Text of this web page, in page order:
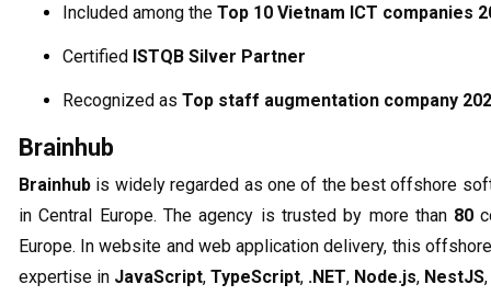
Included among the Top 10 Vietnam ICT companies
Certified ISTQB Silver Partner
Recognized as Top staff augmentation company
Brainhub
Brainhub is widely regarded as one of the best offshore
in Central Europe. The agency is trusted by more than 80
Europe. In website and web application delivery, this
expertise in JavaScript, TypeScript, .NET, Node.js, NestJS